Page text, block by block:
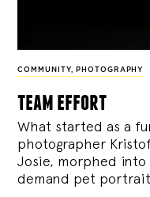
COMMUNITY, PHOTOGRAPHY
team effort
What started as a
photographer
Josie, morphed into
demand pet